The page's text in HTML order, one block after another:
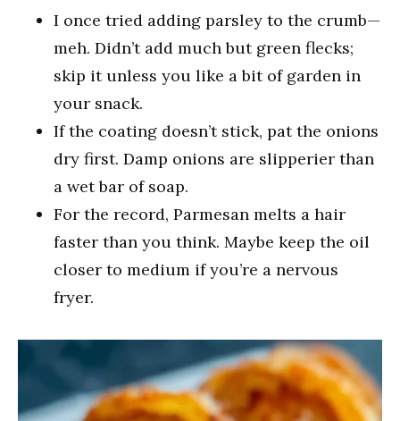
I once tried adding parsley to the crumb—
meh. Didn’t add much but green flecks;
skip it unless you like a bit of garden in
your snack.
If the coating doesn’t stick, pat the onions
dry first. Damp onions are slipperier than
a wet bar of soap.
For the record, Parmesan melts a hair
faster than you think. Maybe keep the oil
closer to medium if you’re a nervous
fryer.